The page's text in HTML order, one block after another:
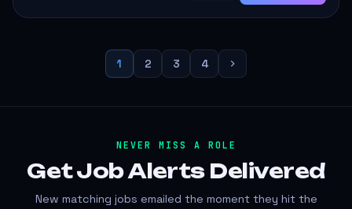
1 2 3 4
NEVER MISS A ROLE
Get Job Alerts Delivered
New matching jobs emailed the moment they hit the